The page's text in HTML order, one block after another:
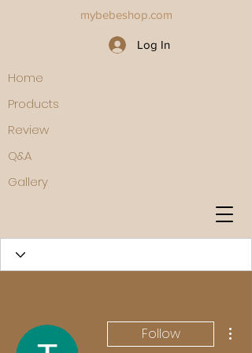
Log In
mybebeshop.com
Home
Products
Review
Q&A
Gallery
Follow